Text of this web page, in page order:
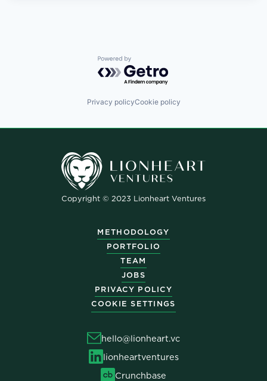
Powered by Getro.com
Privacy policyCookie policy
Copyright © 2023 Lionheart Ventures
METHODOLOGY
PORTFOLIO
TEAM
JOBS
PRIVACY POLICY
COOKIE SETTINGS
hello@lionheart.vc
lionheartventures
Crunchbase